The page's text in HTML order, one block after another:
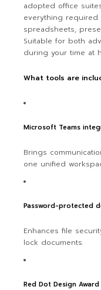
adopted office
everything
spreadsheets,
Suitable for both
during your time at
What tools are
Microsoft Teams
Brings
one unified
Password-protected
Enhances file
lock documents.
Red Dot Design Award